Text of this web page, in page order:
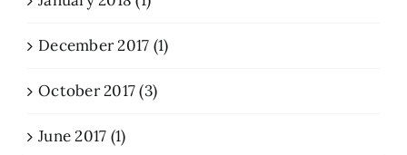
December 2017 (1)
October 2017 (3)
June 2017 (1)